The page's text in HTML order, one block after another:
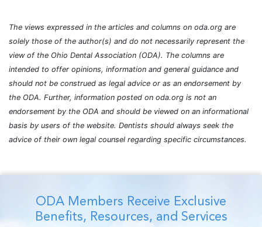
The views expressed in the articles and columns on oda.org are
solely those of the author(s) and do not necessarily represent the
view of the Ohio Dental Association (ODA). The columns are
intended to offer opinions, information and general guidance and
should not be construed as legal advice or as an endorsement by
the ODA. Further, information posted on oda.org is not an
endorsement by the ODA and should be viewed on an informational
basis by users of the website. Dentists should always seek the
advice of their own legal counsel regarding specific circumstances.
ODA Members Receive Exclusive
Benefits, Resources, and Services